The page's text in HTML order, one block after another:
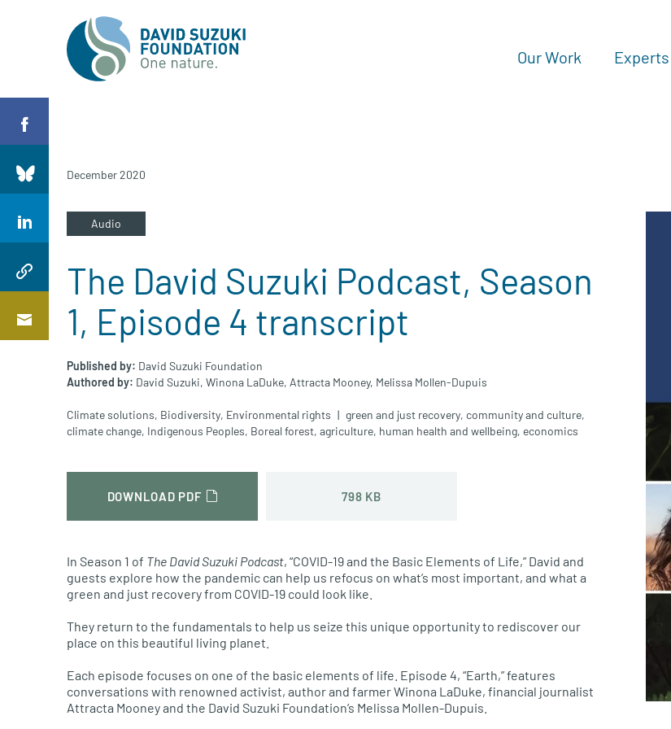
Our Work Experts
December 2020
Audio
The David Suzuki Podcast, Season
1, Episode 4 transcript
Published by: David Suzuki Foundation
Authored by: David Suzuki, Winona LaDuke, Attracta Mooney, Melissa Mollen-Dupuis
Climate solutions, Biodiversity, Environmental rights green and just recovery, community and culture,
climate change, Indigenous Peoples, Boreal forest, agriculture, human health and wellbeing, economics
DOWNLOAD PDF 798 KB
In Season 1 of The David Suzuki Podcast, “COVID-19 and the Basic Elements of Life,” David and
guests explore how the pandemic can help us refocus on what’s most important, and what a
green and just recovery from COVID-19 could look like.
They return to the fundamentals to help us seize this unique opportunity to rediscover our
place on this beautiful living planet.
Each episode focuses on one of the basic elements of life. Episode 4, “Earth,” features
conversations with renowned activist, author and farmer Winona LaDuke, financial journalist
Attracta Mooney and the David Suzuki Foundation’s Melissa Mollen-Dupuis.